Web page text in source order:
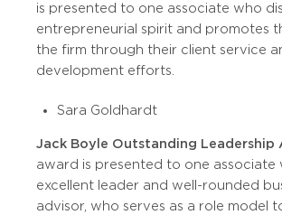
is presented to one associate who
entrepreneurial spirit and promotes
the firm through their client service
development efforts.
Sara Goldhardt
Jack Boyle Outstanding Leadership
award is presented to one associate
excellent leader and well-rounded
advisor, who serves as a role model